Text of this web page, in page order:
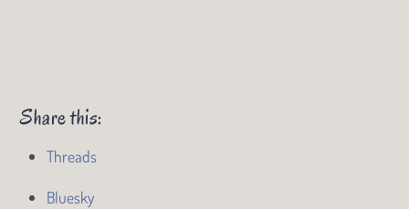
Share this:
Threads
Bluesky